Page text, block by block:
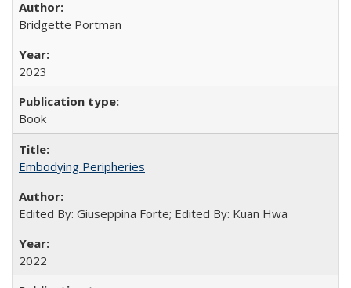
Bridgette Portman
2023
Book
Embodying Peripheries
Edited By: Giuseppina Forte; Edited By: Kuan Hwa
2022